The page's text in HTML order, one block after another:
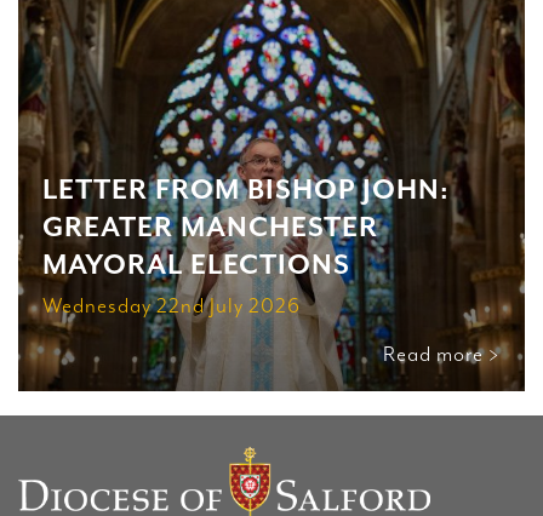
LETTER FROM BISHOP JOHN:
GREATER MANCHESTER
MAYORAL ELECTIONS
Wednesday 22nd July 2026
Read more >